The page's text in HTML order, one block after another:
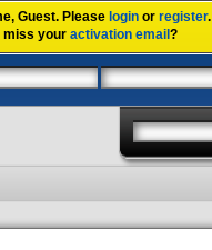
Guest. Please login orregister.
miss youractivation email?